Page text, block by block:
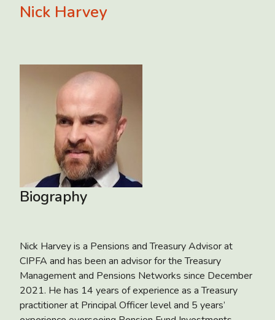
Nick Harvey
Biography
Nick Harvey is a Pensions and Treasury Advisor at
CIPFA and has been an advisor for the Treasury
Management and Pensions Networks since December
2021. He has 14 years of experience as a Treasury
practitioner at Principal Officer level and 5 years’